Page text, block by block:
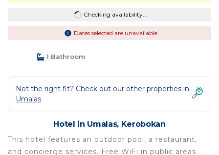
Checking availability...
Dates selected are unavailable
1 Bathroom
Not the right fit? Check out our other properties in
Umalas
Hotel in Umalas, Kerobokan
This hotel features an outdoor pool, a restaurant,
and concierge services. Free WiFi in public areas